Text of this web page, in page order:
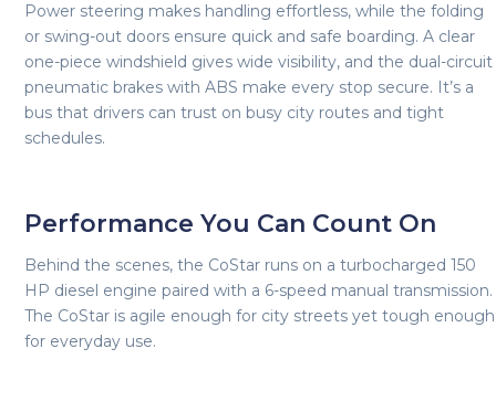
Power steering makes handling effortless, while the folding
or swing-out doors ensure quick and safe boarding. A clear
one-piece windshield gives wide visibility, and the dual-circuit
pneumatic brakes with ABS make every stop secure. It’s a
bus that drivers can trust on busy city routes and tight
schedules.
Performance You Can Count On
Behind the scenes, the CoStar runs on a turbocharged 150
HP diesel engine paired with a 6-speed manual transmission.
The CoStar is agile enough for city streets yet tough enough
for everyday use.